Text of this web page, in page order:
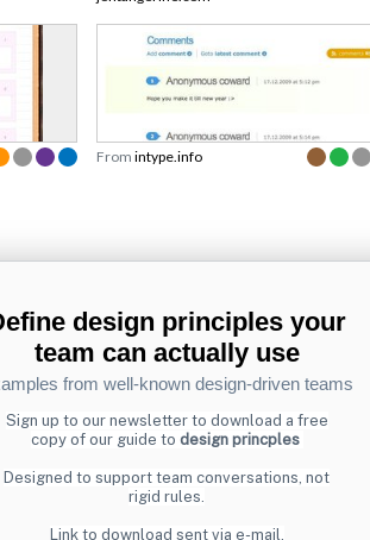
From intype.info
Subscribe to
Sign up to receive
online designs that
design principles your
team can actually use
from well-known design-driven teams
Sign up to our newsletter to download a free
copy of our guide to design princples
Designed to support team conversations, not
rigid rules.
Link to download sent via e-mail.